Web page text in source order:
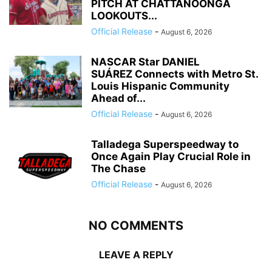
PITCH AT CHATTANOONGA
LOOKOUTS...
Official Release - August 6, 2026
NASCAR Star DANIEL
SUÁREZ Connects with Metro St.
Louis Hispanic Community
Ahead of...
Official Release - August 6, 2026
Talladega Superspeedway to
Once Again Play Crucial Role in
The Chase
Official Release - August 6, 2026
NO COMMENTS
LEAVE A REPLY